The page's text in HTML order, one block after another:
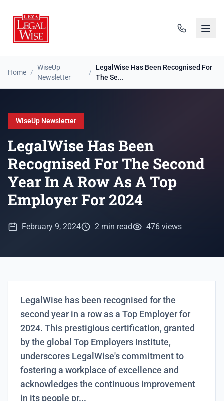
Home /
WiseUp
Newsletter
/
LegalWise Has Been Recognised For
The Se...
WiseUp Newsletter
LegalWise Has Been
Recognised For The Second
Year In A Row As A Top
Employer For 2024
February 9, 2024 2 min read 476 views
LegalWise has been recognised for the
second year in a row as a Top Employer for
2024. This prestigious certification, granted
by the global Top Employers Institute,
underscores LegalWise's commitment to
fostering a workplace of excellence and
acknowledges the continuous improvement
in its people pr...